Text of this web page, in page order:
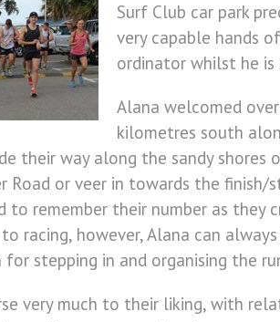
Surf Club car park
very capable hands
ordinator whilst he
Alana welcomed
kilometres south
their way along the sandy
Road or veer in towards the
to remember their number as
racing, however, Alana can
stepping in and organising the
very much to their liking, with